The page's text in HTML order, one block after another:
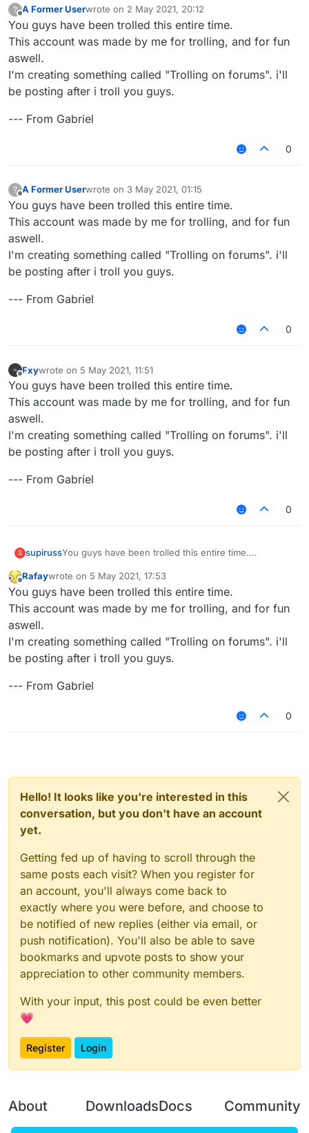
aswell.
I'm creating something called "Trolling on forums". i'll
be posting after i troll you guys.
--- From Gabriel
? A Former Userwrote on 2 May 2021, 20:12
last edited by
You guys have been trolled this entire time.
This account was made by me for trolling, and for fun
aswell.
I'm creating something called "Trolling on forums". i'll
be posting after i troll you guys.
--- From Gabriel
0
? A Former Userwrote on 3 May 2021, 01:15
last edited by
You guys have been trolled this entire time.
This account was made by me for trolling, and for fun
aswell.
I'm creating something called "Trolling on forums". i'll
be posting after i troll you guys.
--- From Gabriel
0
Fxywrote on 5 May 2021, 11:51
last edited by
You guys have been trolled this entire time.
This account was made by me for trolling, and for fun
aswell.
I'm creating something called "Trolling on forums". i'll
be posting after i troll you guys.
--- From Gabriel
0
S supirussYou guys have been trolled this entire time.
aswell.
I'm creating something called "Trolling on forums". i'll
be posting after i troll you guys.
--- From Gabriel
Rafaywrote on 5 May 2021, 17:53
last edited by
You guys have been trolled this entire time.
This account was made by me for trolling, and for fun
aswell.
I'm creating something called "Trolling on forums". i'll
be posting after i troll you guys.
--- From Gabriel
0
Hello! It looks like you're interested in this
conversation, but you don't have an account
yet.
Getting fed up of having to scroll through the
same posts each visit? When you register for
an account, you'll always come back to
exactly where you were before, and choose to
be notified of new replies (either via email, or
push notification). You'll also be able to save
bookmarks and upvote posts to show your
appreciation to other community members.
With your input, this post could be even better
💗
Register Login
About DownloadsDocs Community